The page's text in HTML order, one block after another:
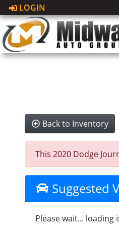
LOGIN
Back to Inventory
This 2020 Dodge
Suggested
Please wait... loading